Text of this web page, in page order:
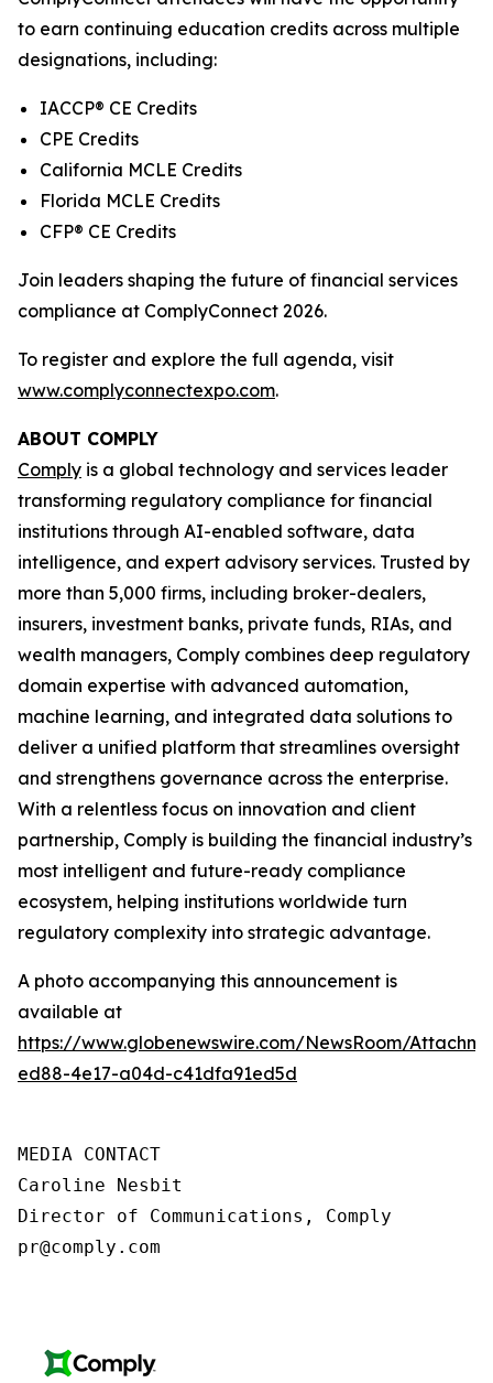
to earn continuing education credits across multiple
designations, including:
IACCP® CE Credits
CPE Credits
California MCLE Credits
Florida MCLE Credits
CFP® CE Credits
Join leaders shaping the future of financial services
compliance at ComplyConnect 2026.
To register and explore the full agenda, visit
www.complyconnectexpo.com.
ABOUT COMPLY
Comply is a global technology and services leader
transforming regulatory compliance for financial
institutions through AI-enabled software, data
intelligence, and expert advisory services. Trusted by
more than 5,000 firms, including broker-dealers,
insurers, investment banks, private funds, RIAs, and
wealth managers, Comply combines deep regulatory
domain expertise with advanced automation,
machine learning, and integrated data solutions to
deliver a unified platform that streamlines oversight
and strengthens governance across the enterprise.
With a relentless focus on innovation and client
partnership, Comply is building the financial industry’s
most intelligent and future-ready compliance
ecosystem, helping institutions worldwide turn
regulatory complexity into strategic advantage.
A photo accompanying this announcement is
available at
https://www.globenewswire.com/NewsRoom/
ed88-4e17-a04d-c41dfa91ed5d
MEDIA CONTACT
Caroline Nesbit
Director of Communications, Comply
pr@comply.com